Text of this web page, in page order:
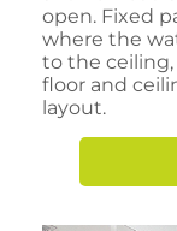
open. Fixed
where the
to the
floor and
layout.